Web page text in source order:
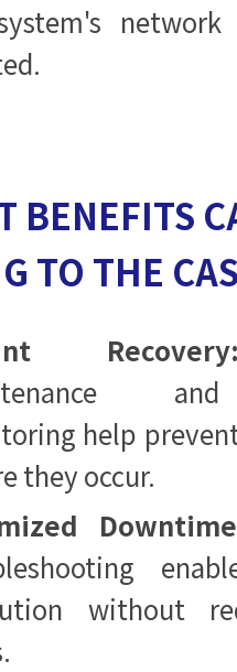
BENEFITS
TO THE
Recovery:
help
they occur.
without